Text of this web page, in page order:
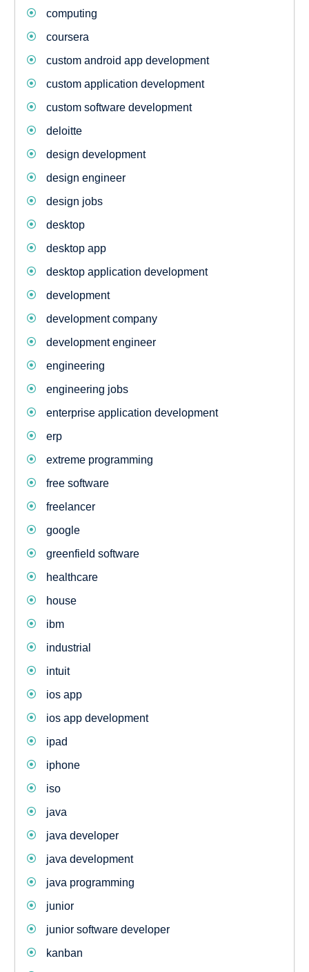
computing
coursera
custom android app development
custom application development
custom software development
deloitte
design development
design engineer
design jobs
desktop
desktop app
desktop application development
development
development company
development engineer
engineering
engineering jobs
enterprise application development
erp
extreme programming
free software
freelancer
google
greenfield software
healthcare
house
ibm
industrial
intuit
ios app
ios app development
ipad
iphone
iso
java
java developer
java development
java programming
junior
junior software developer
kanban